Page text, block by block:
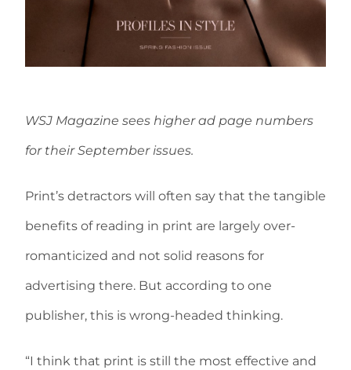
WSJ Magazine sees higher ad page numbers
for their September issues.
Print’s detractors will often say that the tangible
benefits of reading in print are largely over-
romanticized and not solid reasons for
advertising there. But according to one
publisher, this is wrong-headed thinking.
“I think that print is still the most effective and